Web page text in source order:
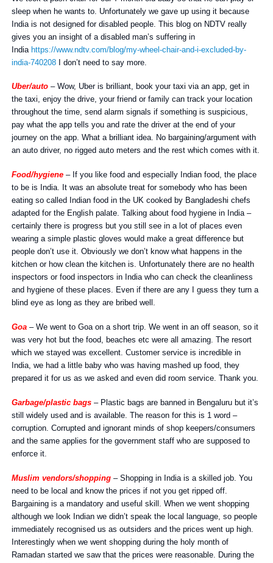
sleep when he wants to. Unfortunately we gave up using it because
India is not designed for disabled people. This blog on NDTV really
gives you an insight of a disabled man’s suffering in
India https://www.ndtv.com/blog/my-wheel-chair-and-i-excluded-by-
india-740208I don’t need to say more.
Uber/auto– Wow, Uber is brilliant, book your taxi via an app, get in
the taxi, enjoy the drive, your friend or family can track your location
throughout the time, send alarm signals if something is suspicious,
pay what the app tells you and rate the driver at the end of your
journey on the app. What a brilliant idea. No bargaining/argument with
an auto driver, no rigged auto meters and the rest which comes with it.
Food/hygiene– If you like food and especially Indian food, the place
to be is India. It was an absolute treat for somebody who has been
eating so called Indian food in the UK cooked by Bangladeshi chefs
adapted for the English palate. Talking about food hygiene in India –
certainly there is progress but you still see in a lot of places even
wearing a simple plastic gloves would make a great difference but
people don’t use it. Obviously we don’t know what happens in the
kitchen or how clean the kitchen is. Unfortunately there are no health
inspectors or food inspectors in India who can check the cleanliness
and hygiene of these places. Even if there are any I guess they turn a
blind eye as long as they are bribed well.
Goa– We went to Goa on a short trip. We went in an off season, so it
was very hot but the food, beaches etc were all amazing. The resort
which we stayed was excellent. Customer service is incredible in
India, we had a little baby who was having mashed up food, they
prepared it for us as we asked and even did room service. Thank you.
Garbage/plastic bags– Plastic bags are banned in Bengaluru but it’s
still widely used and is available. The reason for this is 1 word –
corruption. Corrupted and ignorant minds of shop keepers/consumers
and the same applies for the government staff who are supposed to
enforce it.
Muslim vendors/shopping– Shopping in India is a skilled job. You
need to be local and know the prices if not you get ripped off.
Bargaining is a mandatory and useful skill. When we went shopping
although we look Indian we didn’t speak the local language, so people
immediately recognised us as outsiders and the prices went up high.
Interestingly when we went shopping during the holy month of
Ramadan started we saw that the prices were reasonable. During the